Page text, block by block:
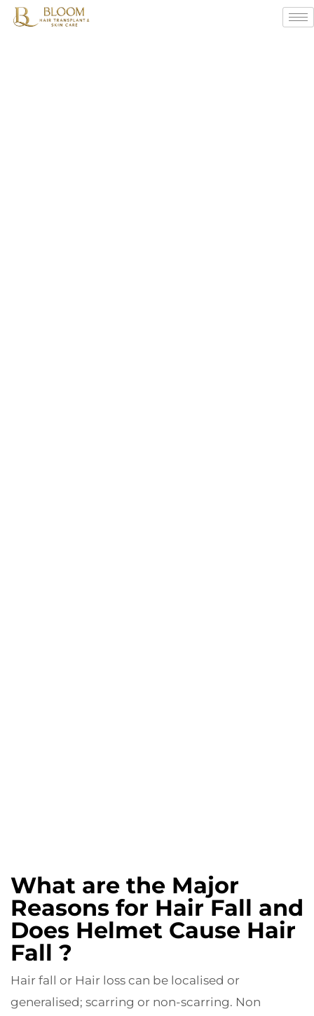
What are the Major
Reasons for Hair Fall and
Does Helmet Cause Hair
Fall ?
Hair fall or Hair loss can be localised or
generalised; scarring or non-scarring. Non